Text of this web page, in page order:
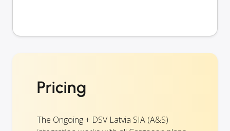
Pricing
The Ongoing + DSV Latvia SIA (A&S)